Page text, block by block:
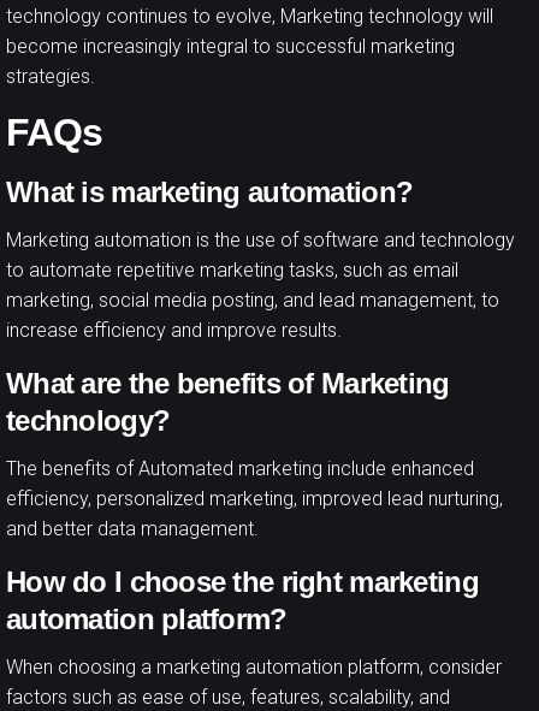
technology continues to evolve, Marketing technology will
become increasingly integral to successful marketing
strategies.
FAQs
What is marketing automation?
Marketing automation is the use of software and technology
to automate repetitive marketing tasks, such as email
marketing, social media posting, and lead management, to
increase efficiency and improve results.
What are the benefits of Marketing
technology?
The benefits of Automated marketing include enhanced
efficiency, personalized marketing, improved lead nurturing,
and better data management.
How do I choose the right marketing
automation platform?
When choosing a marketing automation platform, consider
factors such as ease of use, features, scalability, and